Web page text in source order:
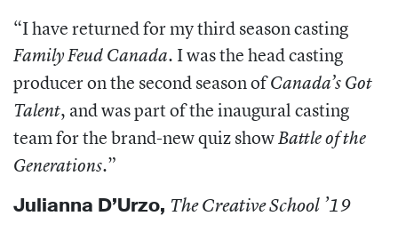
“I have returned for my third season casting
Family Feud Canada. I was the head casting
producer on the second season ofCanada’s Got
Talent, and was part of the inaugural casting
team for the brand-new quiz showBattle of the
Generations.”
Julianna D’Urzo, The Creative School ’19